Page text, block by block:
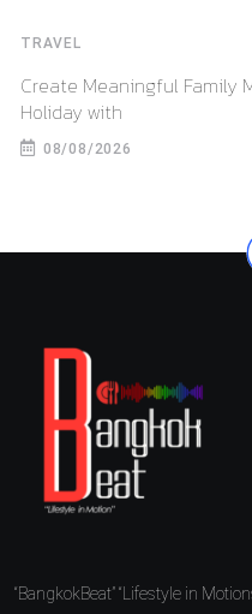
TRAVEL
Create Meaningful Family
Holiday with
08/08/2026
“BangkokBeat” “Lifestyle in